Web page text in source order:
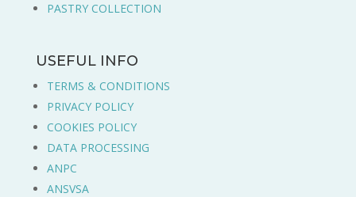
PASTRY COLLECTION
USEFUL INFO
TERMS & CONDITIONS
PRIVACY POLICY
COOKIES POLICY
DATA PROCESSING
ANPC
ANSVSA